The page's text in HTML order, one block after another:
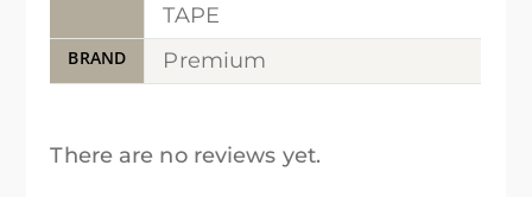
TAPE
BRAND Premium
There are no reviews yet.